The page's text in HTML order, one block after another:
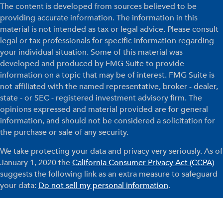
The content is developed from sources believed to be
providing accurate information. The information in this
material is not intended as tax or legal advice. Please consult
legal or tax professionals for specific information regarding
your individual situation. Some of this material was
developed and produced by FMG Suite to provide
information on a topic that may be of interest. FMG Suite is
not affiliated with the named representative, broker - dealer,
state - or SEC - registered investment advisory firm. The
opinions expressed and material provided are for general
information, and should not be considered a solicitation for
the purchase or sale of any security.
We take protecting your data and privacy very seriously. As of
January 1, 2020 theCalifornia Consumer Privacy Act (CCPA)
suggests the following link as an extra measure to safeguard
your data: Do not sell my personal information.